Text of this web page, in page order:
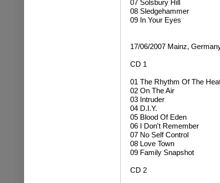
07 Solsbury Hill
08 Sledgehammer
09 In Your Eyes
17/06/2007 Mainz,
CD 1
01 The Rhythm Of The
02 On The Air
03 Intruder
04 D.I.Y.
05 Blood Of Eden
06 I Don't Remember
07 No Self Control
08 Love Town
09 Family Snapshot
CD 2